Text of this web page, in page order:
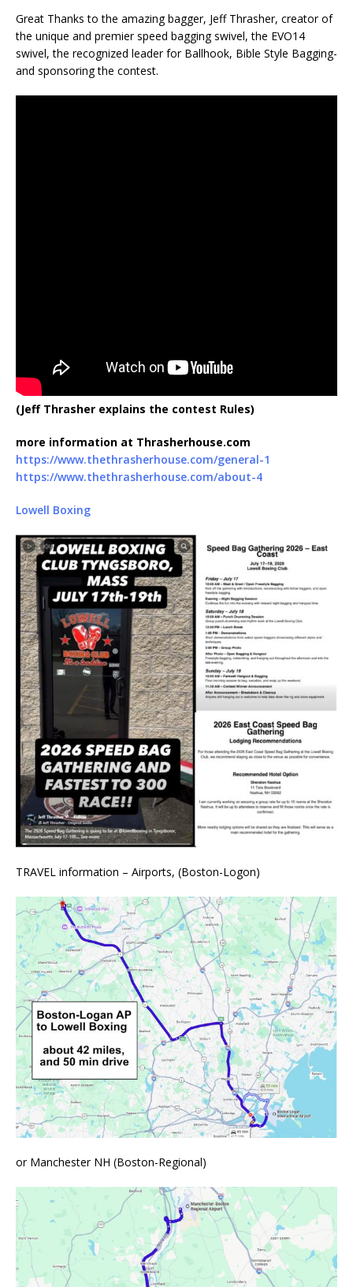
Great Thanks to the amazing bagger, Jeff Thrasher, creator of
the unique and premier speed bagging swivel, the EVO14
swivel, the recognized leader for Ballhook, Bible Style Bagging-
and sponsoring the contest.
(Jeff Thrasher explains the contest Rules)
more information at Thrasherhouse.com
https://www.thethrasherhouse.com/general-1
https://www.thethrasherhouse.com/about-4
Lowell Boxing
TRAVEL information – Airports, (Boston-Logon)
or Manchester NH (Boston-Regional)